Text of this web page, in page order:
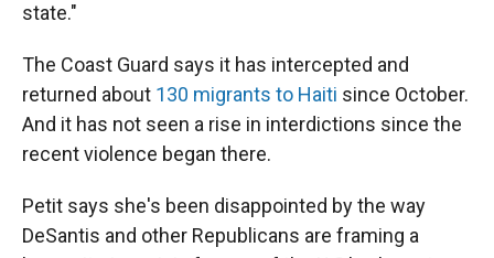
state."
The Coast Guard says it has intercepted and
returned about 130 migrants to Haiti since October.
And it has not seen a rise in interdictions since the
recent violence began there.
Petit says she's been disappointed by the way
DeSantis and other Republicans are framing a